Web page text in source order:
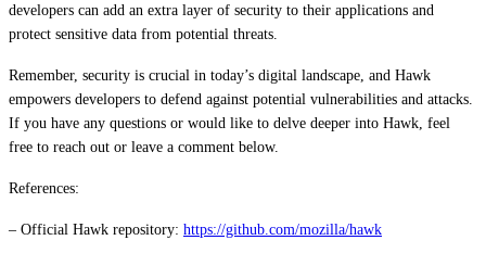
developers can add an extra layer of security to their applications and
protect sensitive data from potential threats.
Remember, security is crucial in today’s digital landscape, and Hawk
empowers developers to defend against potential vulnerabilities and attacks.
If you have any questions or would like to delve deeper into Hawk, feel
free to reach out or leave a comment below.
References:
– Official Hawk repository: https://github.com/mozilla/hawk